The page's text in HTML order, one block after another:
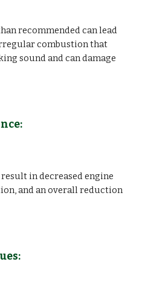
recommended can lead
combustion that
sound and can damage
in decreased engine
and an overall reduction